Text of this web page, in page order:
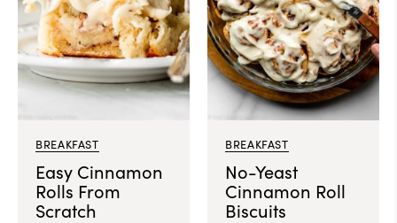
BREAKFAST
Easy Cinnamon
Rolls From
Scratch
BREAKFAST
No-Yeast
Cinnamon Roll
Biscuits